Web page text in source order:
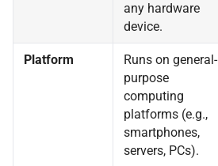
any hardware
device.
Platform
Runs on general-
purpose
computing
platforms (e.g.,
smartphones,
servers, PCs).